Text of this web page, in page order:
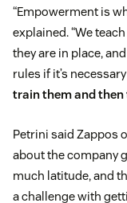
“Empowerment is
explained. “We
they are in place,
rules if it’s
train them and
Petrini said Zappos
about the company
much latitude, and
a challenge with